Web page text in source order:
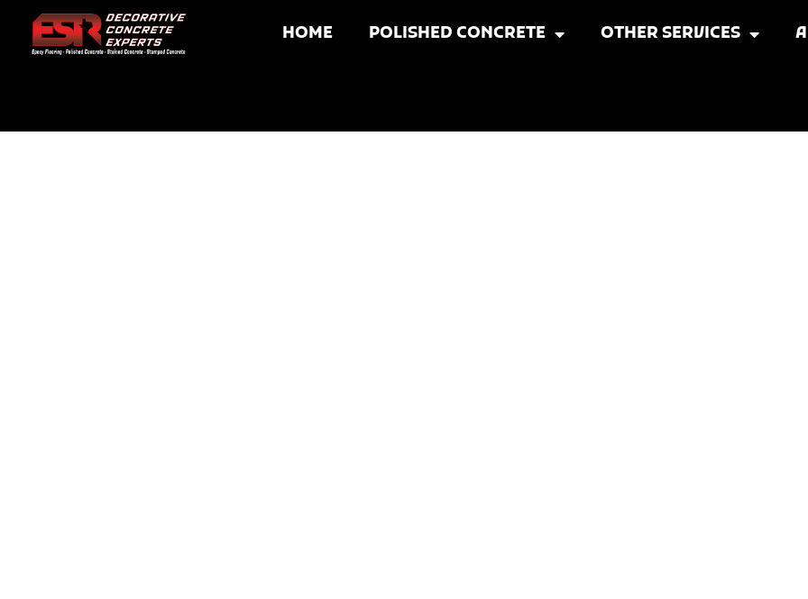
HOME POLISHED CONCRETE OTHER SERVICES